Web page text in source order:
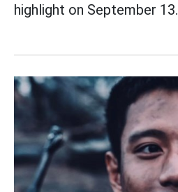
highlight on September 13.